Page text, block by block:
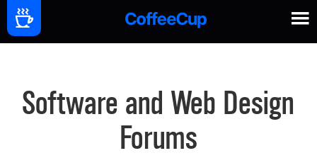
Software and Web Design
Forums